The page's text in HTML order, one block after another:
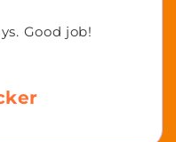
Good job!